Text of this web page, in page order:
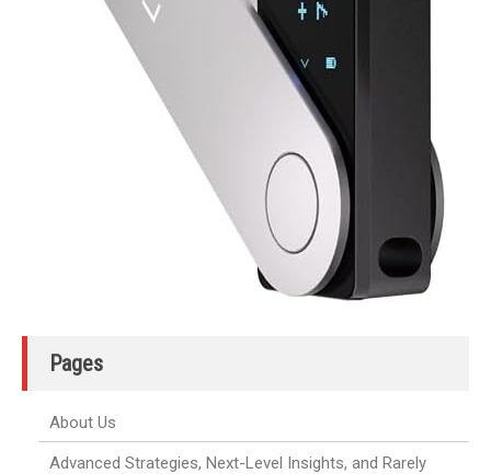
Pages
About Us
Advanced Strategies, Next-Level Insights, and Rarely